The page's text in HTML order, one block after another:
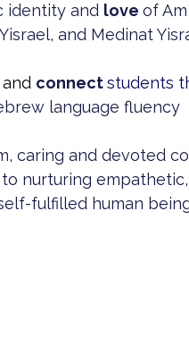
identity and love of
and Medinat
and connectstudents
language fluency
caring and devoted
nurturing
fulfilled human